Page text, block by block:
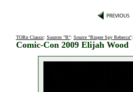
TORn Classic: Sources "R": Source "Ringer Spy Rebecca":
Comic-Con 2009 Elijah Wood